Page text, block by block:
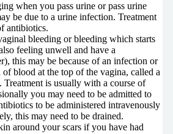
when you pass urine or pass urine
be due to a urine infection. Treatment
antibiotics.
bleeding or bleeding which starts
feeling unwell and have a
this may be because of an infection or
blood at the top of the vagina, called a
Treatment is usually with a course of
you may need to be admitted to
to be administered intravenously
this may need to be drained.
around your scars if you have had